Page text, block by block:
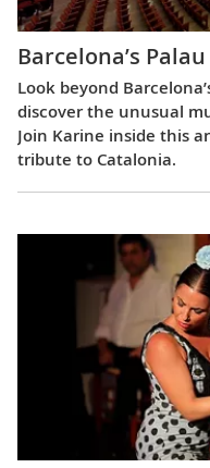
Barcelona’s
Look beyond
discover the unusual
Join Karine inside this
tribute to Catalonia.